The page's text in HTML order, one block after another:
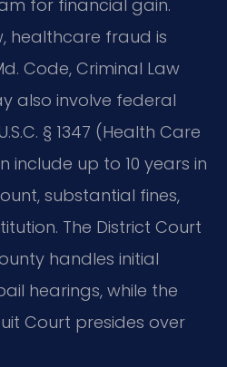
for financial gain.
healthcare fraud is
Code, Criminal Law
also involve federal
§ 1347 (Health Care
include up to 10 years in
substantial fines,
The District Court
handles initial
hearings, while the
Court presides over